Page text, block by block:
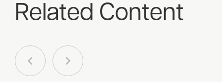
Related Content